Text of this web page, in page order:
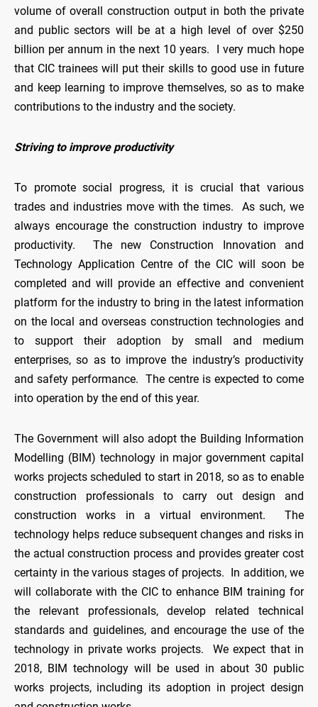
volume of overall construction output in both the private
and public sectors will be at a high level of over $250
billion per annum in the next 10 years. I very much hope
that CIC trainees will put their skills to good use in future
and keep learning to improve themselves, so as to make
contributions to the industry and the society.
Striving to improve productivity
To promote social progress, it is crucial that various
trades and industries move with the times. As such, we
always encourage the construction industry to improve
productivity. The new Construction Innovation and
Technology Application Centre of the CIC will soon be
completed and will provide an effective and convenient
platform for the industry to bring in the latest information
on the local and overseas construction technologies and
to support their adoption by small and medium
enterprises, so as to improve the industry’s productivity
and safety performance. The centre is expected to come
into operation by the end of this year.
The Government will also adopt the Building Information
Modelling (BIM) technology in major government capital
works projects scheduled to start in 2018, so as to enable
construction professionals to carry out design and
construction works in a virtual environment. The
technology helps reduce subsequent changes and risks in
the actual construction process and provides greater cost
certainty in the various stages of projects. In addition, we
will collaborate with the CIC to enhance BIM training for
the relevant professionals, develop related technical
standards and guidelines, and encourage the use of the
technology in private works projects. We expect that in
2018, BIM technology will be used in about 30 public
works projects, including its adoption in project design